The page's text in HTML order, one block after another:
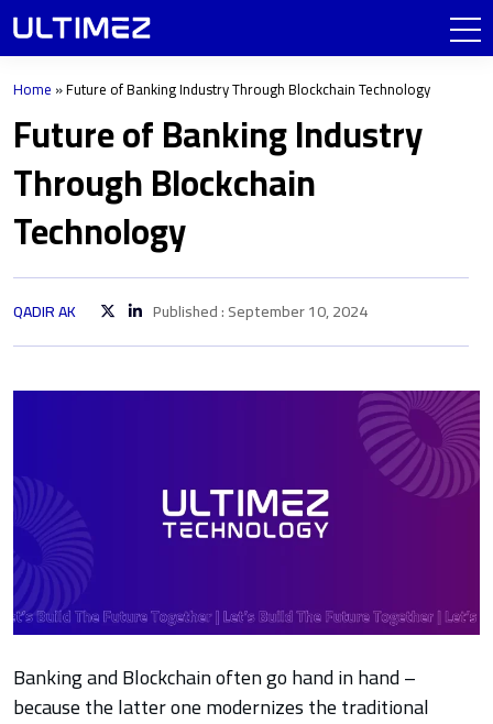
Home »Future of Banking Industry Through Blockchain Technology
Future of Banking Industry
Through Blockchain
Technology
QADIR AK Published : September 10, 2024
Banking and Blockchain often go hand in hand –
because the latter one modernizes the traditional